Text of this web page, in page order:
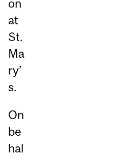
on
at
St.
Ma
ry’
s.
On
be
hal